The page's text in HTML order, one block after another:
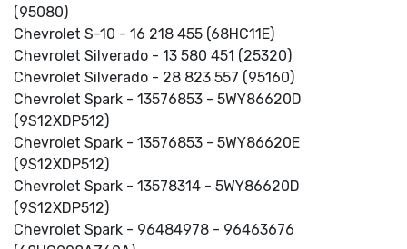
(95080)
Chevrolet S-10 - 16 218 455 (68HC11E)
Chevrolet Silverado - 13 580 451 (25320)
Chevrolet Silverado - 28 823 557 (95160)
Chevrolet Spark - 13576853 - 5WY86620D
(9S12XDP512)
Chevrolet Spark - 13576853 - 5WY86620E
(9S12XDP512)
Chevrolet Spark - 13578314 - 5WY86620D
(9S12XDP512)
Chevrolet Spark - 96484978 - 96463676